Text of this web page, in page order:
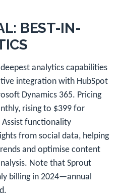
BEST-IN-
analytics capabilities
integration with HubSpot
Dynamics 365. Pricing
rising to $399 for
Assist functionality
from social data, helping
and optimise content
Note that Sprout
billing in 2024—annual